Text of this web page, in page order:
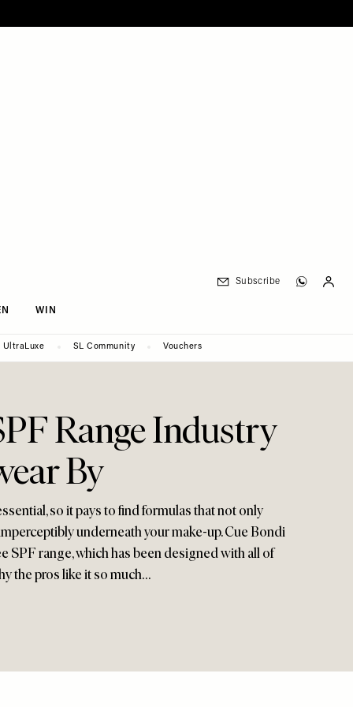
WIN
Subscribe
UltraLuxe SL Community Vouchers
Range Industry
By
so it pays to find formulas that not only
underneath your make-up. Cue Bondi
SPF range, which has been designed with all of
the pros like it so much…